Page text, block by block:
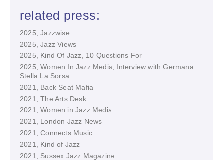
related press:
2025, Jazzwise
2025, Jazz Views
2025, Kind Of Jazz, 10 Questions For
2025, Women In Jazz Media, Interview with Germana
Stella La Sorsa
2021, Back Seat Mafia
2021, The Arts Desk
2021, Women in Jazz Media
2021, London Jazz News
2021, Connects Music
2021, Kind of Jazz
2021, Sussex Jazz Magazine